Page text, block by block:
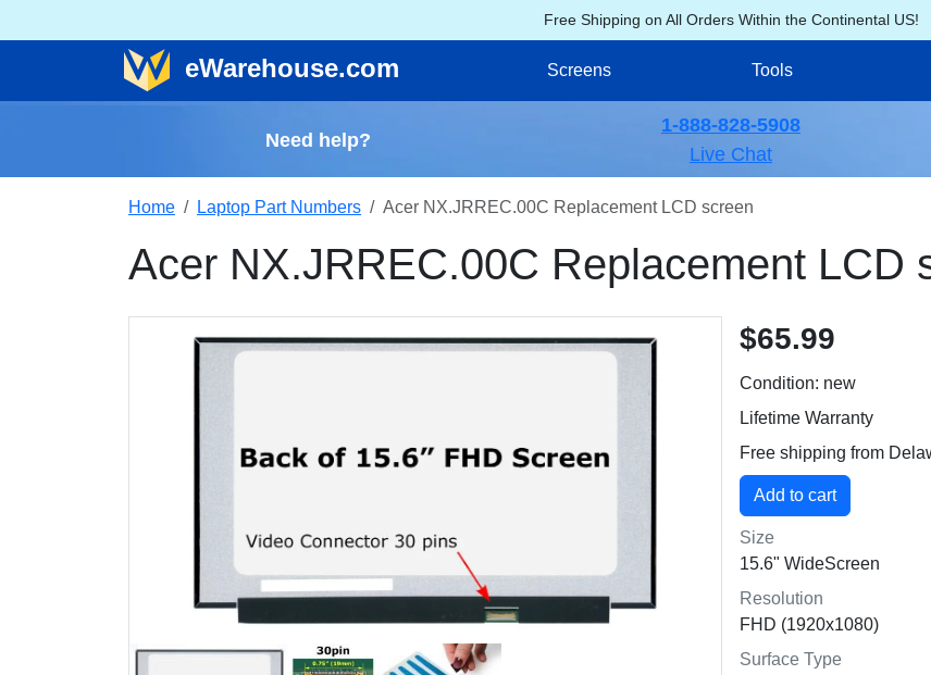
Free Shipping on All Orders Within the Continental US!
eWarehouse.com Screens Tools
Need help?
1-888-828-5908
Live Chat
Home Laptop Part Numbers Acer NX.JRREC.00C Replacement LCD screen
Acer NX.JRREC.00C Replacement LCD
$65.99
Condition: new
Lifetime Warranty
Free shipping from
Size
15.6" WideScreen
Resolution
FHD (1920x1080)
Surface Type